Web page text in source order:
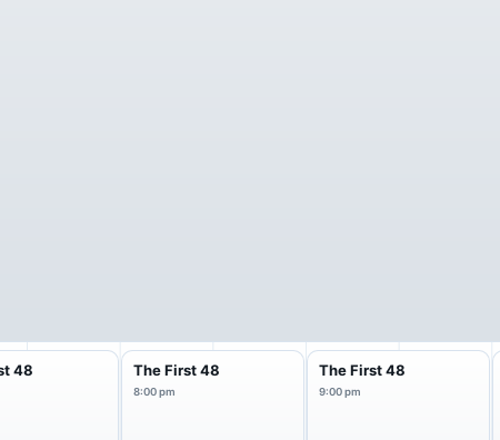
48 The First 48
8:00 pm
The First 48
9:00 pm